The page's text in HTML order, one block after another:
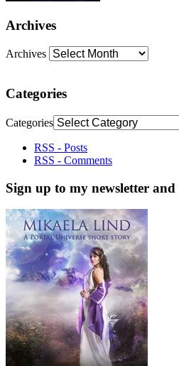
Archives
Archives
Categories
Categories
RSS - Posts
RSS - Comments
Sign up to my newsletter